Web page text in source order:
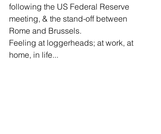
following the US Federal Reserve
meeting, & the stand-off between
Rome and Brussels.
Feeling at loggerheads; at work, at
home, in life...